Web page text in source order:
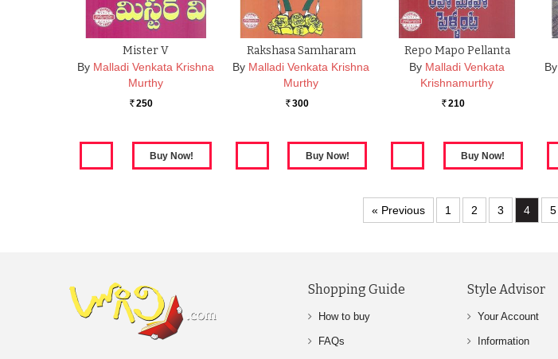
Mister V
By Malladi Venkata Krishna
Murthy
Rs. 250
Rakshasa Samharam
By Malladi Venkata Krishna
Murthy
Rs. 300
Repo Mapo Pellanta
By Malladi Venkata
Krishnamurthy
Rs. 210
By
« Previous 1 2 3 4 5
Shopping Guide
How to buy
FAQs
Style Advisor
Your Account
Information